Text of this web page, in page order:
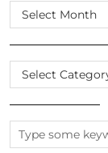
SCROLL
THE
ARCHIVES
CATEGORIES